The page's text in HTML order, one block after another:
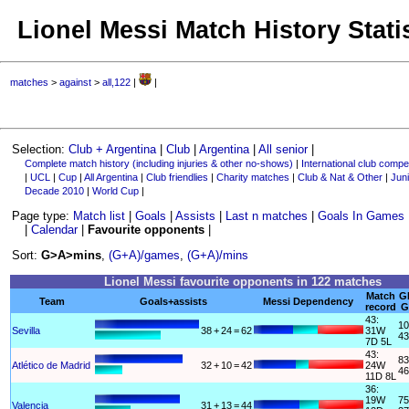
Lionel Messi Match History
matches >against >all,122 | |
Selection:Club + Argentina |Club |Argentina |All senior|
Complete match history (including injuries & other no-shows) | International club
| UCL | Cup| All Argentina| Club friendlies | Charity matches | Club & Nat & Other|
Decade 2010| World Cup|
Page type: Match list |Goals |Assists Last n matches |Goals In Games
Calendar| Favourite opponents|
Sort:G>A>mins,(G+A)/games,(G+A)/mins
Lionel Messi favourite opponents in 122 matches
Team Goals+assists Messi Dependency
Match
record
Sevilla 38+24=62
43:
31W
7D 5L
43
Atlético de Madrid 32+ 10=42
43:
24W
11D 8L 46
Valencia 31 + 13=44
36:
19W